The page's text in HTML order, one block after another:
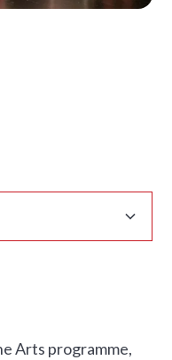
Arts programme,